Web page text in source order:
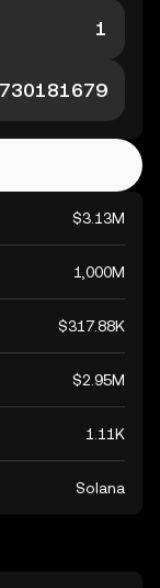
$3.13M
1,000M
$317.88K
$2.95M
1.11K
Solana